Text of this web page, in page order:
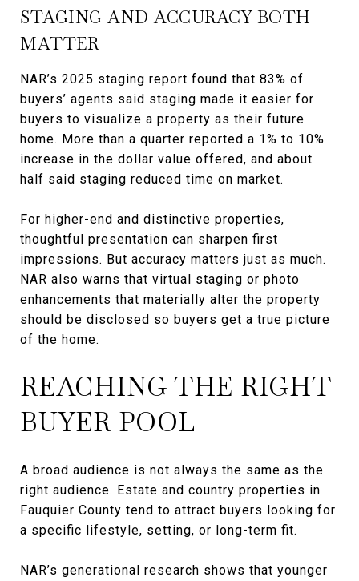
STAGING AND ACCURACY BOTH
MATTER
NAR’s 2025 staging report found that 83% of
buyers’ agents said staging made it easier for
buyers to visualize a property as their future
home. More than a quarter reported a 1% to 10%
increase in the dollar value offered, and about
half said staging reduced time on market.
For higher-end and distinctive properties,
thoughtful presentation can sharpen first
impressions. But accuracy matters just as much.
NAR also warns that virtual staging or photo
enhancements that materially alter the property
should be disclosed so buyers get a true picture
of the home.
REACHING THE RIGHT
BUYER POOL
A broad audience is not always the same as the
right audience. Estate and country properties in
Fauquier County tend to attract buyers looking for
a specific lifestyle, setting, or long-term fit.
NAR’s generational research shows that younger